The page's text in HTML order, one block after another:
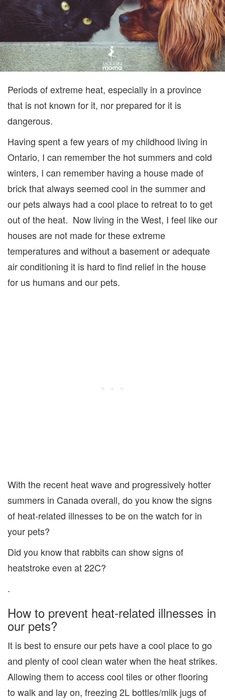
Periods of extreme heat, especially in a province
that is not known for it, nor prepared for it is
dangerous.
Having spent a few years of my childhood living in
Ontario, I can remember the hot summers and cold
winters, I can remember having a house made of
brick that always seemed cool in the summer and
our pets always had a cool place to retreat to to get
out of the heat. Now living in the West, I feel like our
houses are not made for these extreme
temperatures and without a basement or adequate
air conditioning it is hard to find relief in the house
for us humans and our pets.
With the recent heat wave and progressively hotter
summers in Canada overall, do you know the signs
of heat-related illnesses to be on the watch for in
your pets?
Did you know that rabbits can show signs of
heatstroke even at 22C?
.
How to prevent heat-related illnesses in
our pets?
It is best to ensure our pets have a cool place to go
and plenty of cool clean water when the heat strikes.
Allowing them to access cool tiles or other flooring
to walk and lay on, freezing 2L bottles/milk jugs of